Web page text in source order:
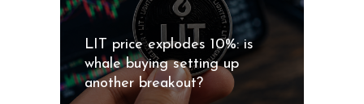
LIT price explodes 10%: is
whale buying setting up
another breakout?